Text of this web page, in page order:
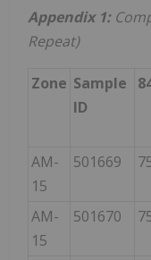
Appendix 1:
Repeat)
Zone Sample
ID
AM-
15
501669
AM-
15
501670